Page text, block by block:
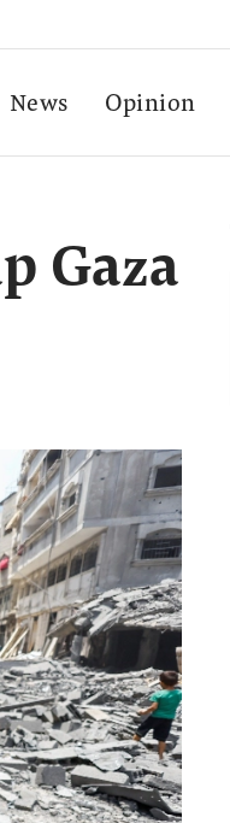
News Opinion
Gaza